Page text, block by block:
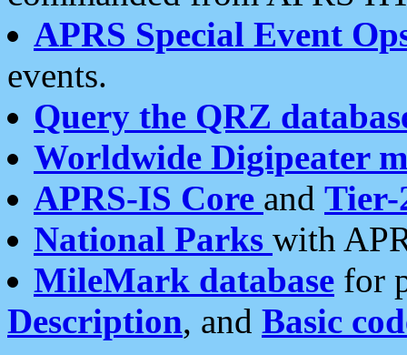
APRS Special Event
events.
Query the QRZ
Worldwide Digipeater
APRS-IS Core and Tier-
National Parks with
MileMark database for
Description, and Basic